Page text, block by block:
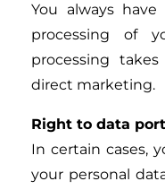
You always
processing of
processing
direct marketing.
Right to data
In certain cases,
your personal